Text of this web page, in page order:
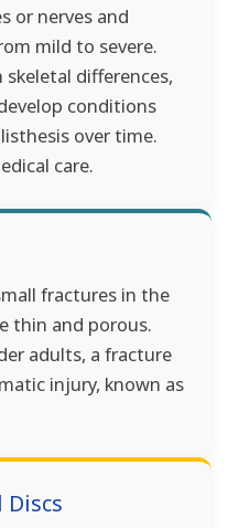
or nerves and
mild to severe.
differences,
conditions
over time.
care.
fractures in the
thin and porous.
adults, a fracture
injury, known as